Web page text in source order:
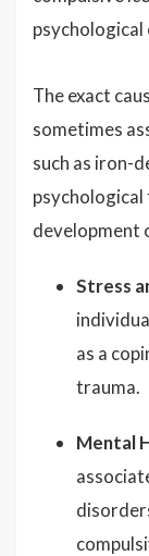
psychological
The exact
sometimes
such as iron-
development
Stress
as a
trauma.
Mental